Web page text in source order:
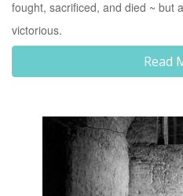
fought, sacrificed, and died ~ but
victorious.
Read